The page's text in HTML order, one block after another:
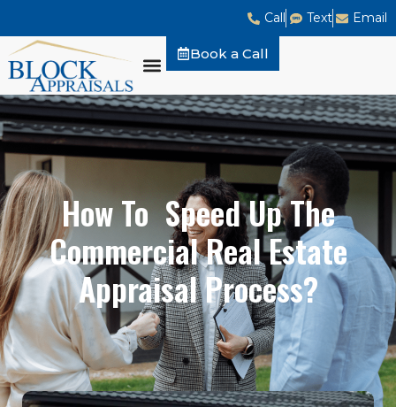
Call Text Email
Book a Call
How To Speed Up The
Commercial Real Estate
Appraisal Process?